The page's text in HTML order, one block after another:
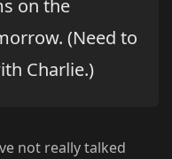
on the
(Need to
Charlie.)
not really talked